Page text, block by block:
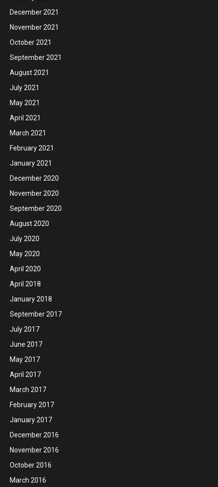
December 2021
November 2021
October 2021
September 2021
August 2021
July 2021
May 2021
April 2021
March 2021
February 2021
January 2021
December 2020
November 2020
September 2020
August 2020
July 2020
May 2020
April 2020
April 2018
January 2018
September 2017
July 2017
June 2017
May 2017
April 2017
March 2017
February 2017
January 2017
December 2016
November 2016
October 2016
March 2016